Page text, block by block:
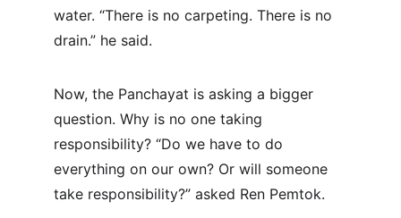
water. “There is no carpeting. There is no
drain.” he said.
Now, the Panchayat is asking a bigger
question. Why is no one taking
responsibility? “Do we have to do
everything on our own? Or will someone
take responsibility?” asked Ren Pemtok.